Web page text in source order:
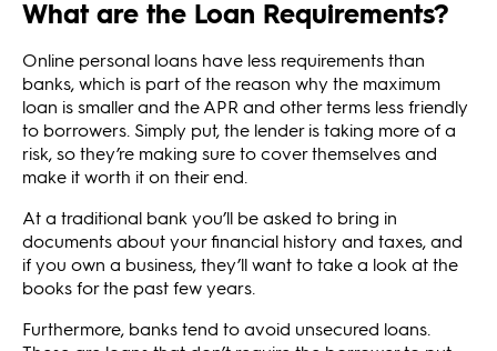
What are the Loan Requirements?
Online personal loans have less requirements than
banks, which is part of the reason why the maximum
loan is smaller and the APR and other terms less friendly
to borrowers. Simply put, the lender is taking more of a
risk, so they’re making sure to cover themselves and
make it worth it on their end.
At a traditional bank you’ll be asked to bring in
documents about your financial history and taxes, and
if you own a business, they’ll want to take a look at the
books for the past few years.
Furthermore, banks tend to avoid unsecured loans.